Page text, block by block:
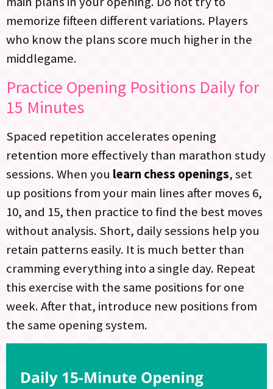
memorize fifteen different variations. Players
who know the plans score much higher in the
middlegame.
Practice Opening Positions Daily for
15 Minutes
Spaced repetition accelerates opening
retention more effectively than marathon study
sessions. When you learn chess openings, set
up positions from your main lines after moves 6,
10, and 15, then practice to find the best moves
without analysis. Short, daily sessions help you
retain patterns easily. It is much better than
cramming everything into a single day. Repeat
this exercise with the same positions for one
week. After that, introduce new positions from
the same opening system.